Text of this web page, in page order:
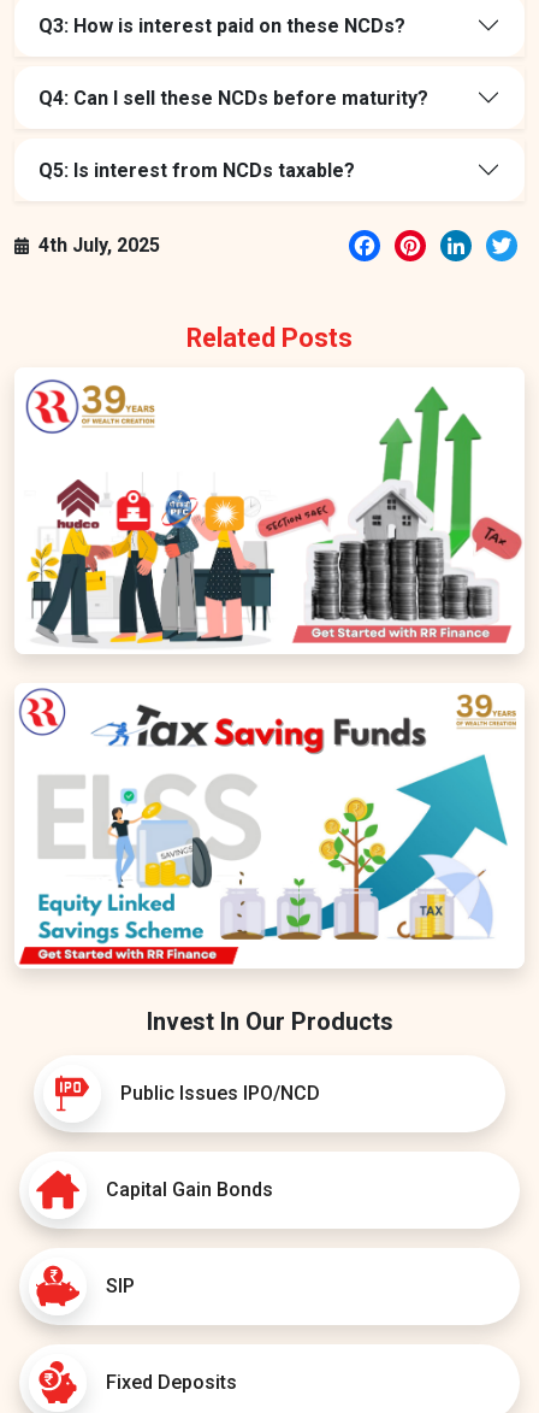
Q3: How is interest paid on these NCDs?
Q4: Can I sell these NCDs before maturity?
Q5: Is interest from NCDs taxable?
4th July, 2025 FacebookPinterest
Related Posts
Invest In Our Products
Public Issues IPO/NCD
Capital Gain Bonds
SIP
Fixed Deposits